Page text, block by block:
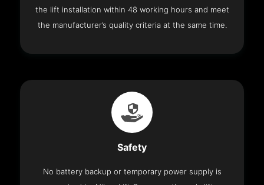
the lift installation within 48 working hours and meet
the manufacturer’s quality criteria at the same time.
Safety
No battery backup or temporary power supply is